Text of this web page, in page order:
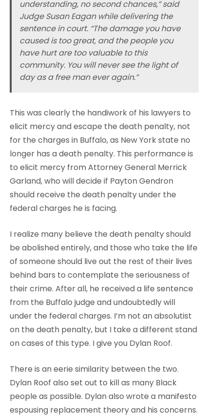
understanding, no second chances,” said
Judge Susan Eagan while delivering the
sentence in court. “The damage you have
caused is too great, and the people you
have hurt are too valuable to this
community. You will never see the light of
day as a free man ever again.”
This was clearly the handiwork of his lawyers to
elicit mercy and escape the death penalty, not
for the charges in Buffalo, as New York state no
longer has a death penalty. This performance is
to elicit mercy from Attorney General Merrick
Garland, who will decide if Payton Gendron
should receive the death penalty under the
federal charges he is facing.
I realize many believe the death penalty should
be abolished entirely, and those who take the life
of someone should live out the rest of their lives
behind bars to contemplate the seriousness of
their crime. After all, he received a life sentence
from the Buffalo judge and undoubtedly will
under the federal charges. I’m not an absolutist
on the death penalty, but I take a different stand
on cases of this type. I give you Dylan Roof.
There is an eerie similarity between the two.
Dylan Roof also set out to kill as many Black
people as possible. Dylan also wrote a manifesto
espousing replacement theory and his concerns.